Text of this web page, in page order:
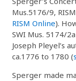
Mus.5176/9,
RISM Online).
SWI Mus. 5174/
Joseph Pleyel’s
ca.1776 to 1780 (
Sperger made